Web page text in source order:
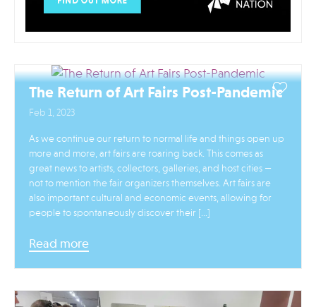
The Return of Art Fairs Post-Pandemic
Feb 1, 2023
As we continue our return to normal life and things open up
more and more, art fairs are roaring back. This comes as
great news to artists, collectors, galleries, and host cities —
not to mention the fair organizers themselves. Art fairs are
also important cultural and economic events, allowing for
people to spontaneously discover their […]
Read more